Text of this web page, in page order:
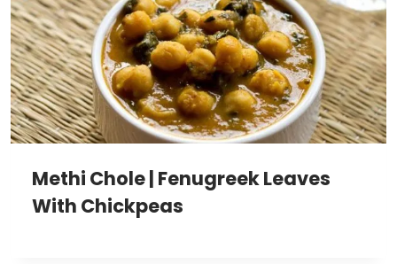
Methi Chole | Fenugreek Leaves
With Chickpeas